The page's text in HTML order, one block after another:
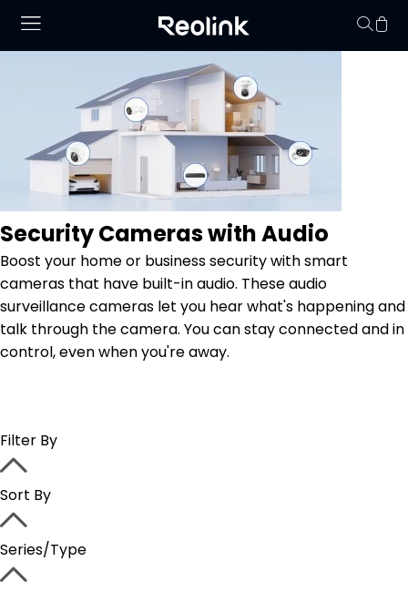
No hay productos
Security Cameras with Audio
Boost your home or business security with smart
cameras that have built-in audio. These audio
surveillance cameras let you hear what's happening and
talk through the camera. You can stay connected and in
control, even when you're away.
Filter By
Sort By
Series/Type